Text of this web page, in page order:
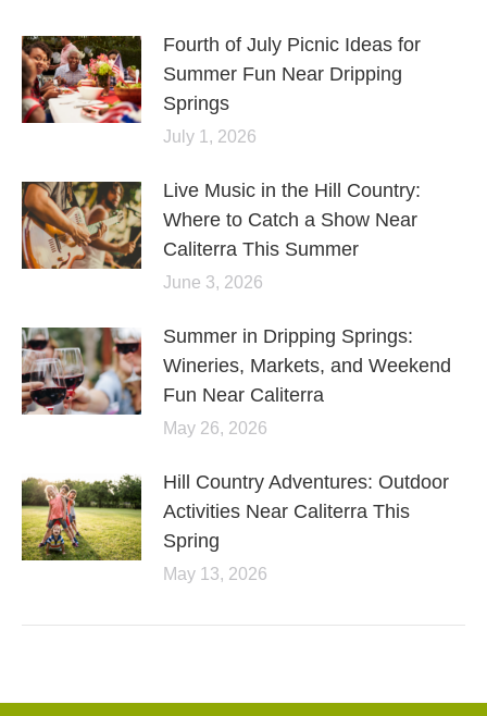
Fourth of July Picnic Ideas for
Summer Fun Near Dripping
Springs
July 1, 2026
Live Music in the Hill Country:
Where to Catch a Show Near
Caliterra This Summer
June 3, 2026
Summer in Dripping Springs:
Wineries, Markets, and Weekend
Fun Near Caliterra
May 26, 2026
Hill Country Adventures: Outdoor
Activities Near Caliterra This
Spring
May 13, 2026